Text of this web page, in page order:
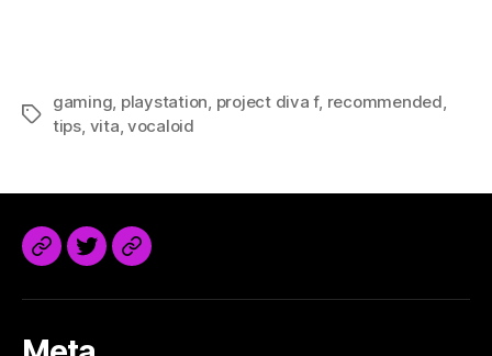
Tags
gaming playstation project diva f, recommended
tips vita vocaloid
@trdaisuke@mastodon.sdf.org